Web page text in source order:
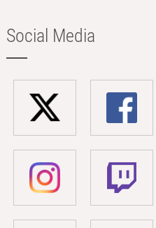
Social Media